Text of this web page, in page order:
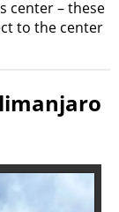
center – these
to the center